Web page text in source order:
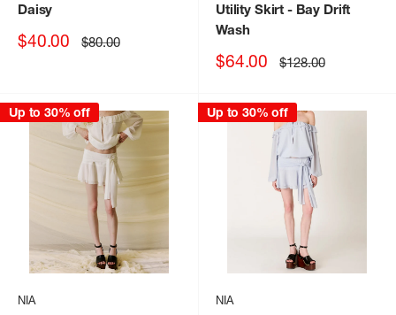
Daisy
Sale
$40.00 Regular
price
$80.00
Utility Skirt - Bay Drift
Wash
Sale
$64.00 Regular
price
$128.00
Up to 30% off
NIA
Up to 30% off
NIA